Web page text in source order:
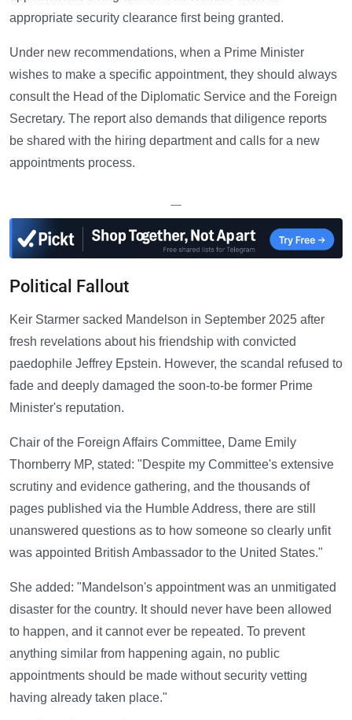
appropriate security clearance first being granted.
Under new recommendations, when a Prime Minister
wishes to make a specific appointment, they should always
consult the Head of the Diplomatic Service and the Foreign
Secretary. The report also demands that diligence reports
be shared with the hiring department and calls for a new
appointments process.
—
Political Fallout
Keir Starmer sacked Mandelson in September 2025 after
fresh revelations about his friendship with convicted
paedophile Jeffrey Epstein. However, the scandal refused to
fade and deeply damaged the soon-to-be former Prime
Minister's reputation.
Chair of the Foreign Affairs Committee, Dame Emily
Thornberry MP, stated: "Despite my Committee's extensive
scrutiny and evidence gathering, and the thousands of
pages published via the Humble Address, there are still
unanswered questions as to how someone so clearly unfit
was appointed British Ambassador to the United States."
She added: "Mandelson's appointment was an unmitigated
disaster for the country. It should never have been allowed
to happen, and it cannot ever be repeated. To prevent
anything similar from happening again, no public
appointments should be made without security vetting
having already taken place."